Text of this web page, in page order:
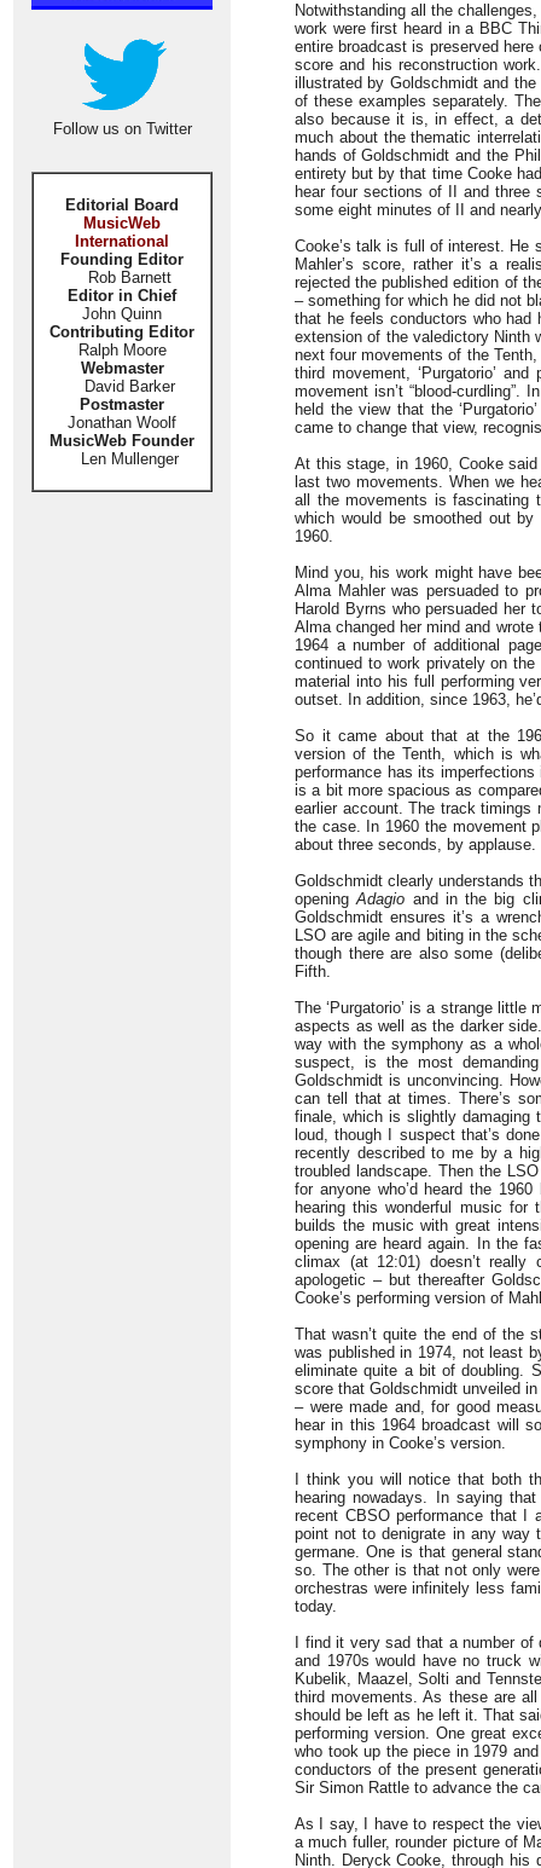
Follow us on Twitter
Editorial Board
MusicWeb
International
Founding Editor
Rob Barnett
Editor in Chief
John Quinn
Contributing Editor
Ralph Moore
Webmaster
David Barker
Postmaster
Jonathan Woolf
MusicWeb Founder
Len Mullenger
Notwithstanding all the
work were first heard in a BBC
entire broadcast is preserved
score and his reconstruction
illustrated by Goldschmidt and
of these examples separately.
also because it is, in effect, a
much about the thematic
hands of Goldschmidt and the
entirety but by that time Cooke
hear four sections of II and
some eight minutes of II and
Cooke’s talk is full of interest. He
Mahler’s score, rather it’s a
rejected the published edition of
– something for which he did not
that he feels conductors who
extension of the valedictory Ninth
next four movements of the
third movement, ‘Purgatorio’
movement isn’t “blood-
held the view that the
came to change that view,
At this stage, in 1960, Cooke
last two movements. When we
all the movements is fascinating
which would be smoothed out
1960.
Mind you, his work might have
Alma Mahler was persuaded to
Harold Byrns who persuaded her
Alma changed her mind and
1964 a number of additional
continued to work privately on
material into his full performing
outset. In addition, since 1963,
So it came about that at the
version of the Tenth, which is
performance has its
is a bit more spacious as
earlier account. The track
the case. In 1960 the movement
about three seconds, by applause.
Goldschmidt clearly understands
openingAdagio and in the big
Goldschmidt ensures it’s a
LSO are agile and biting in the
though there are also some
Fifth.
The ‘Purgatorio’ is a strange
aspects as well as the darker
way with the symphony as a
suspect, is the most
Goldschmidt is unconvincing.
can tell that at times. There’s
finale, which is slightly damaging
loud, though I suspect that’s
recently described to me by a
troubled landscape. Then the
for anyone who’d heard the
hearing this wonderful music
builds the music with great
opening are heard again. In the
climax (at 12:01) doesn’t
apologetic – but thereafter
Cooke’s performing version of
That wasn’t quite the end of the
was published in 1974, not least
eliminate quite a bit of doubling.
score that Goldschmidt unveiled
– were made and, for good
hear in this 1964 broadcast will
symphony in Cooke’s version.
I think you will notice that both
hearing nowadays. In saying
recent CBSO performance that I
point not to denigrate in any way
germane. One is that general
so. The other is that not only
orchestras were infinitely less
today.
I find it very sad that a number
and 1970s would have no truck
Kubelik, Maazel, Solti and
third movements. As these are
should be left as he left it. That
performing version. One great
who took up the piece in 1979
conductors of the present
Sir Simon Rattle to advance the
As I say, I have to respect the
a much fuller, rounder picture of
Ninth. Deryck Cooke, through his